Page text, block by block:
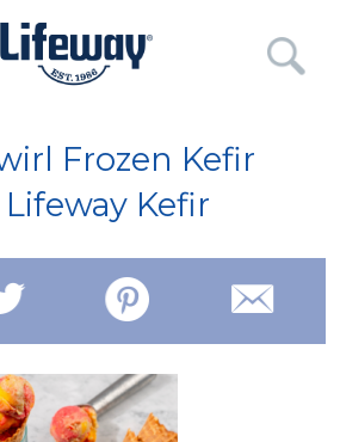
Frozen Kefir
Kefir